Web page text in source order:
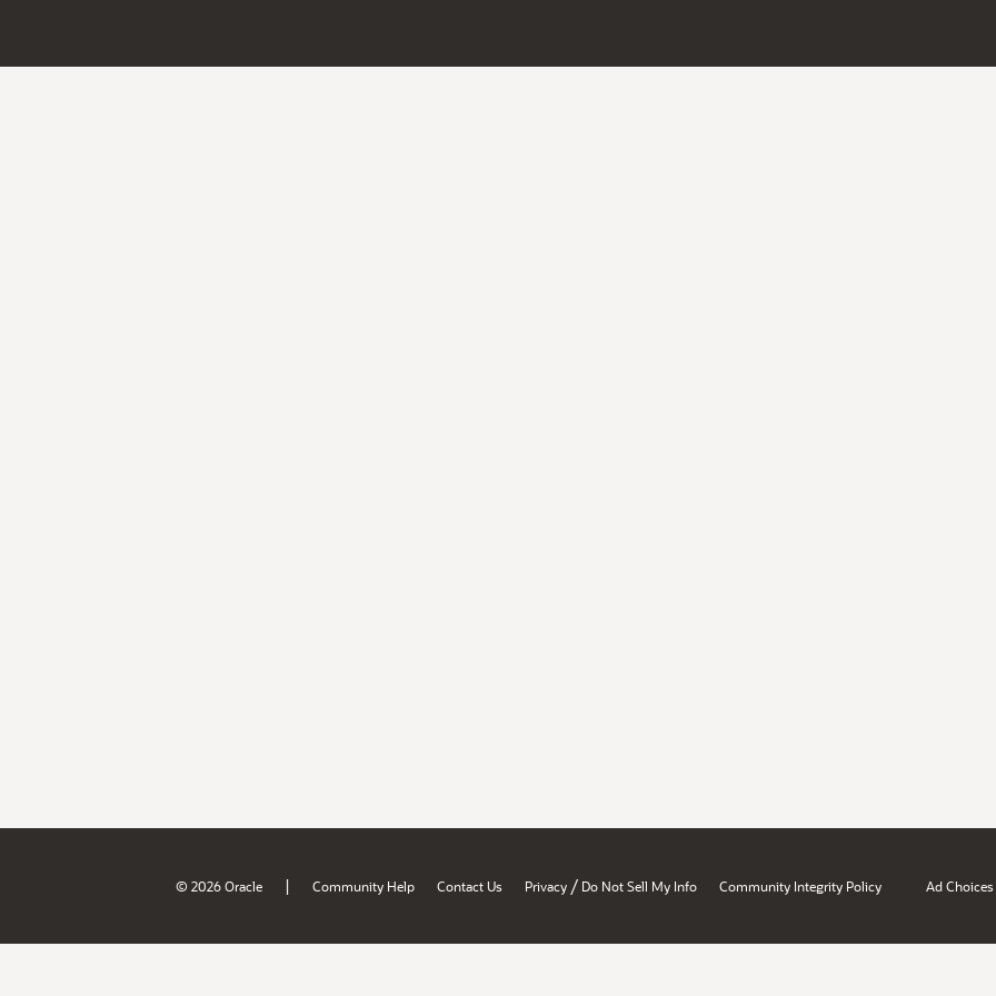
© 2026 Oracle | Community Help Contact Us Privacy / Do Not Sell My Info Community Integrity Policy Ad Choices